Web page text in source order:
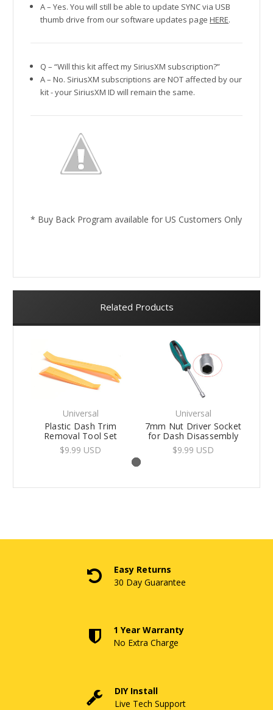
A – Yes. You will still be able to update SYNC via USB
thumb drive from our software updates pageHERE.
Q – “Will this kit affect my SiriusXM subscription?”
A – No. SiriusXM subscriptions are NOT affected by our
kit - your SiriusXM ID will remain the same.
* Buy Back Program available for US Customers Only
Related Products
Universal
Plastic Dash Trim
Removal Tool Set
$9.99 USD
Universal
7mm Nut Driver Socket
for Dash Disassembly
$9.99 USD
Easy Returns
30 Day Guarantee
1 Year Warranty
No Extra Charge
DIY Install
Live Tech Support